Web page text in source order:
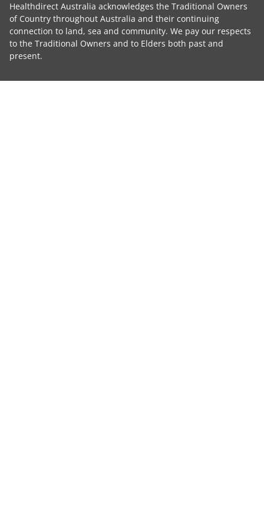
Healthdirect Australia acknowledges the Traditional Owners
of Country throughout Australia and their continuing
connection to land, sea and community. We pay our respects
to the Traditional Owners and to Elders both past and
present.